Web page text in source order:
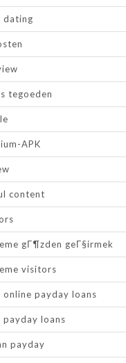
dating
tegoeden
APK
content
gГ¶zden geГ§irmek
visitors
online payday loans
payday loans
payday